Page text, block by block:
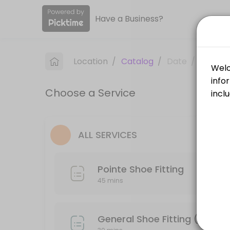
About All About Dance
All About Dance is a Dancewear & Supplies provider accepting
Services Offered
General Shoe Fitting (Tap, Ballet, Jazz,
Pointe Shoe Fitting
Have a Business?
Location / Catalog /
Choose a Service
ALL SERVICES
Pointe Shoe Fitting
45 mins
General Shoe Fitting (Tap,